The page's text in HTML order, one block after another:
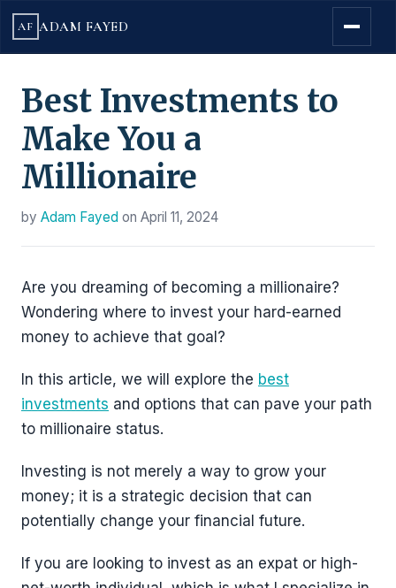
AF ADAM FAYED
Best Investments to
Make You a
Millionaire
by Adam Fayed on April 11, 2024
Are you dreaming of becoming a millionaire?
Wondering where to invest your hard-earned
money to achieve that goal?
In this article, we will explore the best
investments and options that can pave your path
to millionaire status.
Investing is not merely a way to grow your
money; it is a strategic decision that can
potentially change your financial future.
If you are looking to invest as an expat or high-